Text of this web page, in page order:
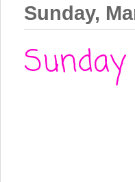
Sunday,